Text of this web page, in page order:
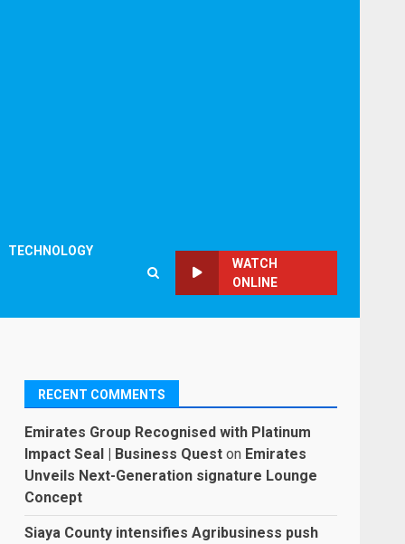
TECHNOLOGY
WATCH
ONLINE
RECENT COMMENTS
Emirates Group Recognised with Platinum
Impact Seal | Business Quest on Emirates
Unveils Next-Generation signature Lounge
Concept
Siaya County intensifies Agribusiness push